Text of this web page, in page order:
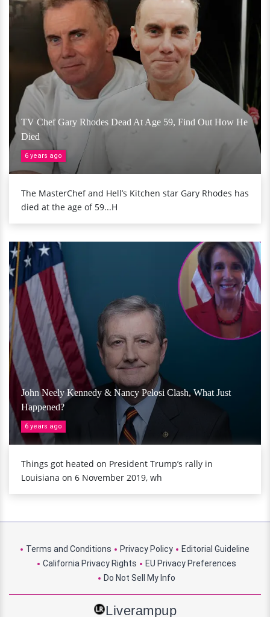
TV Chef Gary Rhodes Dead At Age 59, Find Out How He
Died
6 years ago
The MasterChef and Hell’s Kitchen star Gary Rhodes has
died at the age of 59...H
John Neely Kennedy & Nancy Pelosi Clash, What Just
Happened?
6 years ago
Things got heated on President Trump’s rally in
Louisiana on 6 November 2019, wh
Terms and Conditions Privacy Policy
Editorial Guideline
California Privacy Rights
EU Privacy Preferences
Do Not Sell My Info
Liverampup